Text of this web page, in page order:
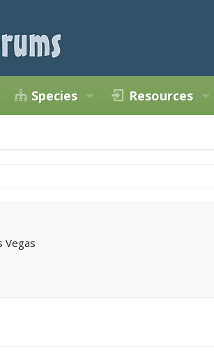
Species Resources
Vegas